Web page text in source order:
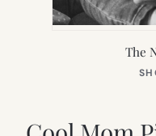
The